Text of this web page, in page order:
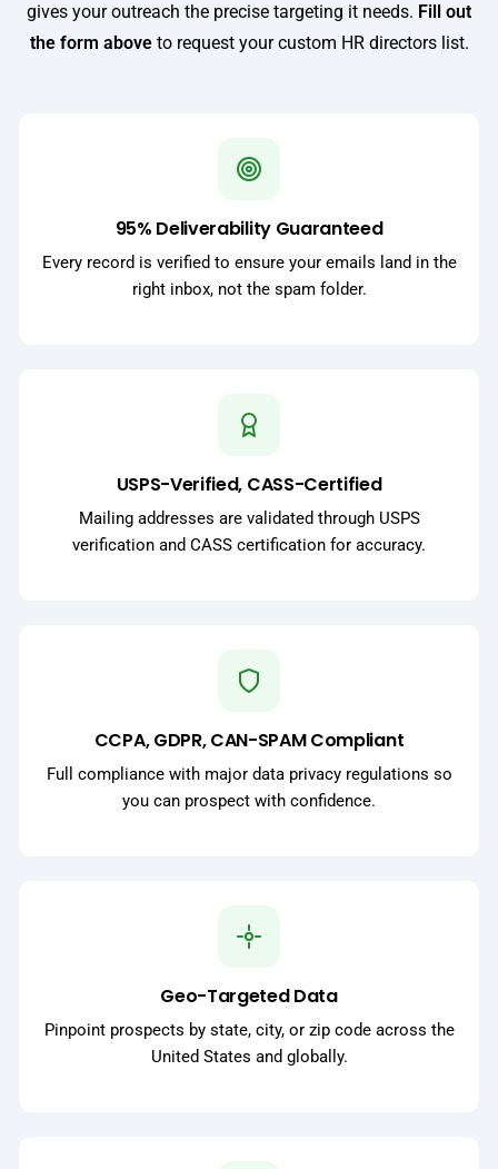
gives your outreach the precise targeting it needs. Fill out
the form aboveto request your custom HR directors list.
95% Deliverability Guaranteed
Every record is verified to ensure your emails land in the
right inbox, not the spam folder.
USPS-Verified, CASS-Certified
Mailing addresses are validated through USPS
verification and CASS certification for accuracy.
CCPA, GDPR, CAN-SPAM Compliant
Full compliance with major data privacy regulations so
you can prospect with confidence.
Geo-Targeted Data
Pinpoint prospects by state, city, or zip code across the
United States and globally.